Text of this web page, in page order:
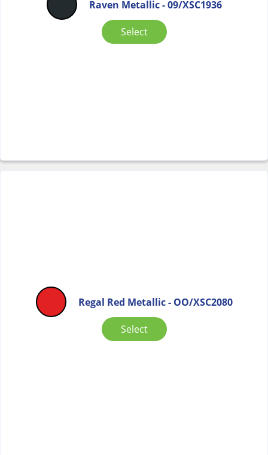
Raven Metallic - 09/XSC1936
Select
Regal Red Metallic - OO/XSC2080
Select